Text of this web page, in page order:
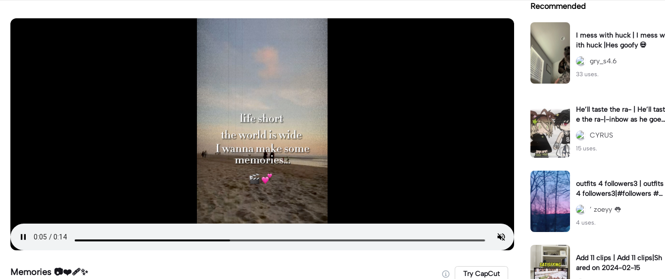
Memories 📷❤️‍🩹✨ Try CapCut
Recommended
I mess with huck | I mess w
ith huck |Hes goofy 💀
gry_s4.6
33 uses.
He’ll taste the ra- | He’ll tast
e the ra-|-inbow as he goes
out! 😻
CYRUS
15 uses.
outfits 4 followers3 | outfits
4 followers3|#followers #o
utfits #preppy
’ zoeyy 👅
4 uses.
Add 11 clips | Add 11 clips|Sh
ared on 2024-02-15